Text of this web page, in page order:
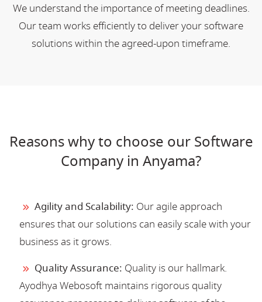
We understand the importance of meeting deadlines.
Our team works efficiently to deliver your software
solutions within the agreed-upon timeframe.
Reasons why to choose our Software
Company in Anyama?
Agility and Scalability: Our agile approach
ensures that our solutions can easily scale with your
business as it grows.
Quality Assurance: Quality is our hallmark.
Ayodhya Webosoft maintains rigorous quality